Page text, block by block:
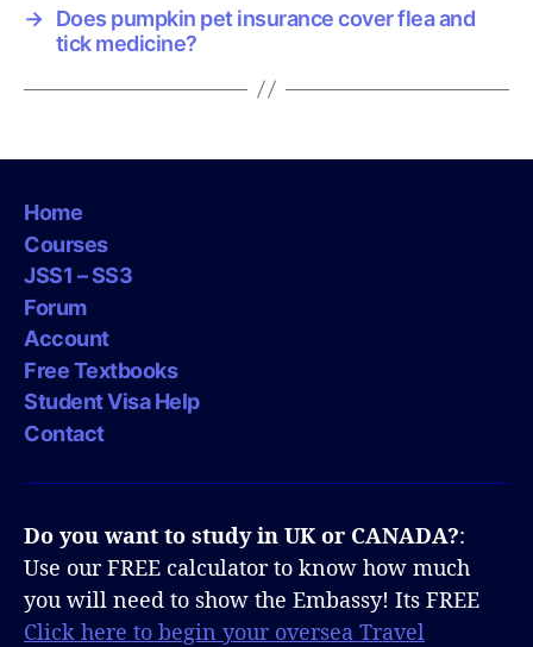
→ Does pumpkin pet insurance cover flea and
tick medicine?
Home
Courses
JSS1 – SS3
Forum
Account
Free Textbooks
Student Visa Help
Contact
Do you want to study in UK or CANADA?:
Use our FREE calculator to know how much
you will need to show the Embassy! Its FREE
Click here to begin your oversea Travel